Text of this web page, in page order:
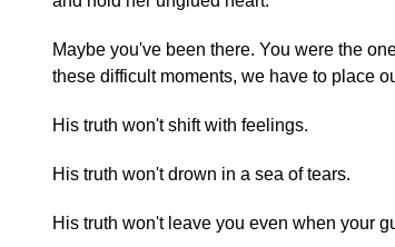
Maybe you've been there. You were the
these difficult moments, we have to place
His truth won't shift with feelings.
His truth won't drown in a sea of tears.
His truth won't leave you even when your